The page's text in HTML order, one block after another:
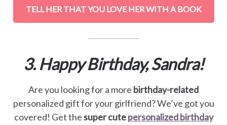
TELL HER THAT YOU LOVE HER WITH A BOOK
3. Happy Birthday, Sandra!
Are you looking for a more birthday-related
personalized gift for your girlfriend? We’ve got you
covered! Get thesuper cutepersonalized birthday